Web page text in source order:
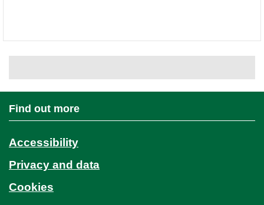
Find out more
Accessibility
Privacy and data
Cookies